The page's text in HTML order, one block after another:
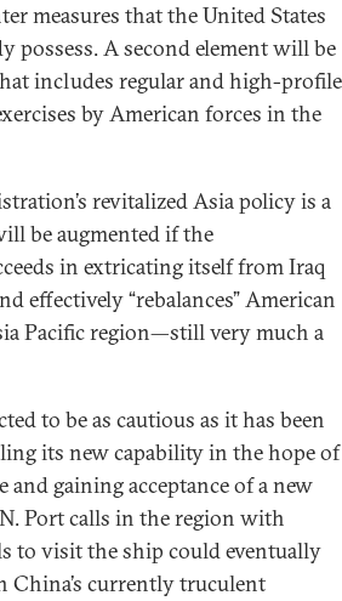
measures that the United States
possess. A second element will be
includes regular and high-profile
by American forces in the
revitalized Asia policy is a
be augmented if the
in extricating itself from Iraq
effectively “rebalances” American
Pacific region—still very much a
to be as cautious as it has been
its new capability in the hope of
and gaining acceptance of a new
Port calls in the region with
to visit the ship could eventually
China’s currently truculent